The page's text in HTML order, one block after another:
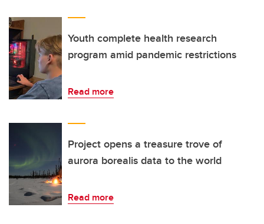
Youth complete health research
program amid pandemic restrictions
Read more
Project opens a treasure trove of
aurora borealis data to the world
Read more